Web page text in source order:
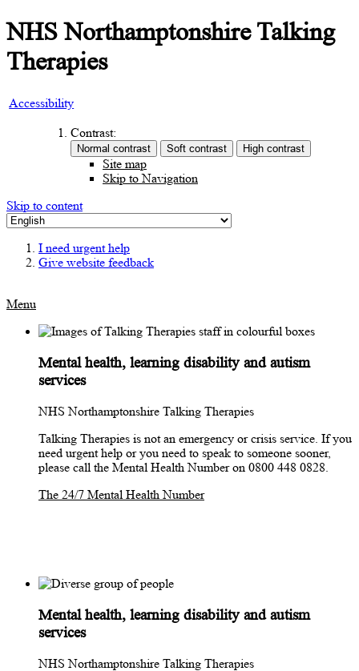
NHS Northamptonshire Talking
Therapies
Accessibility
Contrast:
Site map
Skip to Navigation
Skip to content
I need urgent help
Give website feedback
Menu
Mental health, learning disability and autism
services
NHS Northamptonshire Talking Therapies
Talking Therapies is not an emergency or crisis service. If you
need urgent help or you need to speak to someone sooner,
please call the Mental Health Number on 0800 448 0828.
The 24/7 Mental Health Number
Mental health, learning disability and autism
services
NHS Northamptonshire Talking Therapies